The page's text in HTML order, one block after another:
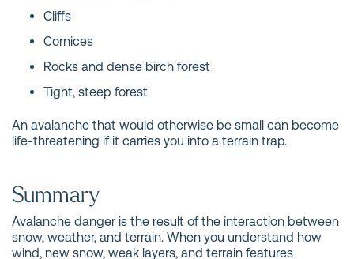
Cliffs
Cornices
Rocks and dense birch forest
Tight, steep forest
An avalanche that would otherwise be small can become
life-threatening if it carries you into a terrain trap.
Summary
Avalanche danger is the result of the interaction between
snow, weather, and terrain. When you understand how
wind, new snow, weak layers, and terrain features